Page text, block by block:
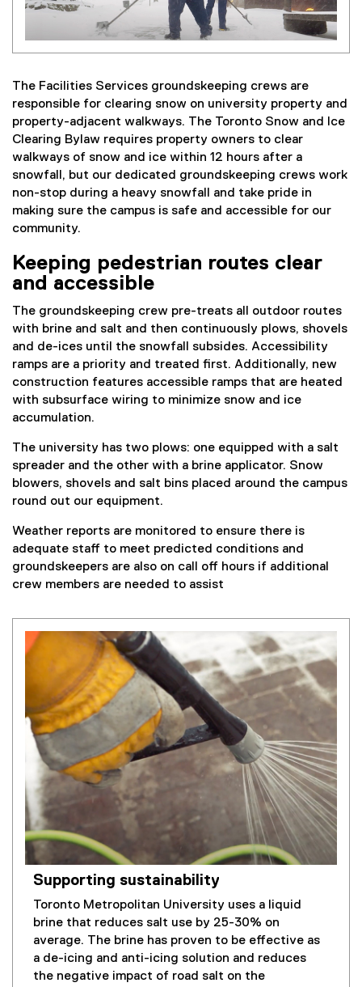
The Facilities Services groundskeeping crews are
responsible for clearing snow on university property and
property-adjacent walkways. The Toronto Snow and Ice
Clearing Bylaw requires property owners to clear
walkways of snow and ice within 12 hours after a
snowfall, but our dedicated groundskeeping crews work
non-stop during a heavy snowfall and take pride in
making sure the campus is safe and accessible for our
community.
Keeping pedestrian routes clear
and accessible
The groundskeeping crew pre-treats all outdoor routes
with brine and salt and then continuously plows, shovels
and de-ices until the snowfall subsides. Accessibility
ramps are a priority and treated first. Additionally, new
construction features accessible ramps that are heated
with subsurface wiring to minimize snow and ice
accumulation.
The university has two plows: one equipped with a salt
spreader and the other with a brine applicator. Snow
blowers, shovels and salt bins placed around the campus
round out our equipment.
Weather reports are monitored to ensure there is
adequate staff to meet predicted conditions and
groundskeepers are also on call off hours if additional
crew members are needed to assist
Supporting sustainability
Toronto Metropolitan University uses a liquid
brine that reduces salt use by 25-30% on
average. The brine has proven to be effective as
a de-icing and anti-icing solution and reduces
the negative impact of road salt on the